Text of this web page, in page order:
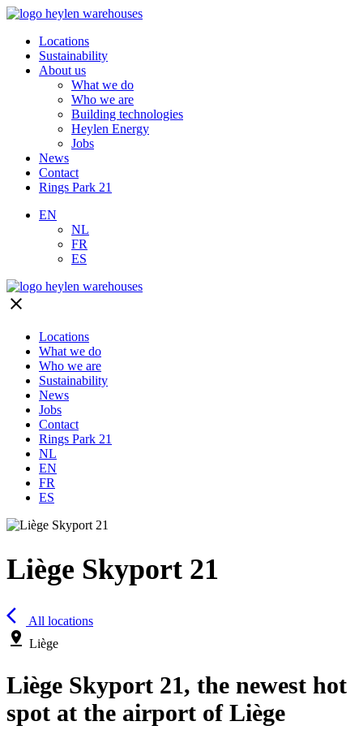
Locations
Sustainability
About us
What we do
Who we are
Building technologies
Heylen Energy
Jobs
News
Contact
Rings Park 21
EN
NL
FR
ES
close
Locations
What we do
Who we are
Sustainability
News
Jobs
Contact
Rings Park 21
NL
EN
FR
ES
Liège Skyport 21
arrow_back_ios All locations
pin_drop Liège
Liège Skyport 21, the newest hot
spot at the airport of Liège